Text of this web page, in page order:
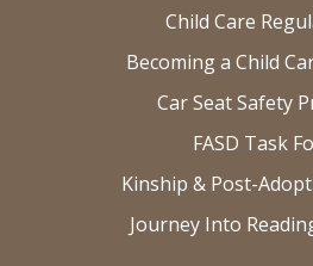
Child Care
Becoming a Child
Car Seat Safety
FASD Task
Kinship & Post-
Journey Into